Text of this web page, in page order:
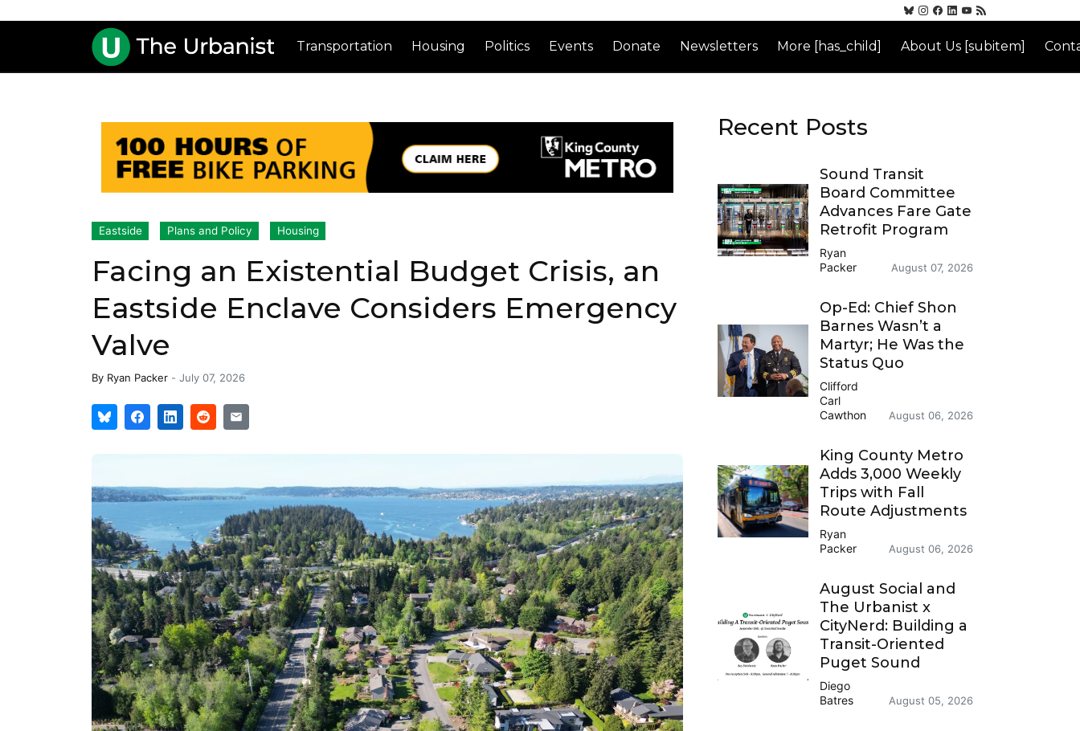
Transportation Housing Politics Events Donate Newsletters More [has_child] About Us [subitem]
Eastside Plans and Policy Housing
Facing an Existential Budget Crisis, an
Eastside Enclave Considers Emergency
Valve
By Ryan Packer - July 07, 2026
Recent Posts
Sound Transit
Board Committee
Advances Fare Gate
Retrofit Program
Ryan
Packer
August 07, 2026
Op-Ed: Chief Shon
Barnes Wasn’t a
Martyr; He Was the
Status Quo
Clifford
Carl
Cawthon
August 06, 2026
King County Metro
Adds 3,000 Weekly
Trips with Fall
Route Adjustments
Ryan
Packer
August 06, 2026
August Social and
The Urbanist x
CityNerd: Building a
Transit-Oriented
Puget Sound
Diego
Batres
August 05, 2026